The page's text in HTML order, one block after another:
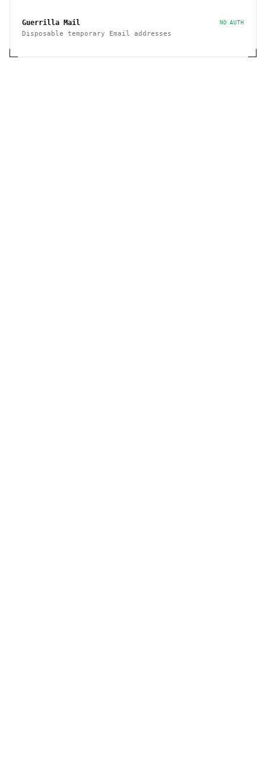
Guerrilla Mail NO AUTH
Disposable temporary Email addresses